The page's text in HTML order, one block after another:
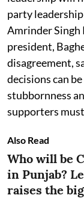
party
Amrinder Singh
president,
disagreement,
decisions can
stubbornness
supporters
Also Read
Who will be
in Punjab?
raises the